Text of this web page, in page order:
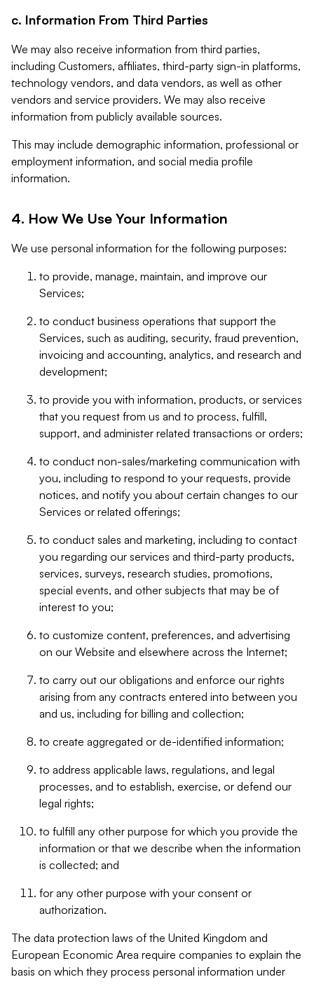
c. Information From Third Parties
We may also receive information from third parties,
including Customers, affiliates, third-party sign-in platforms,
technology vendors, and data vendors, as well as other
vendors and service providers. We may also receive
information from publicly available sources.
This may include demographic information, professional or
employment information, and social media profile
information.
4. How We Use Your Information
We use personal information for the following purposes:
to provide, manage, maintain, and improve our
Services;
to conduct business operations that support the
Services, such as auditing, security, fraud prevention,
invoicing and accounting, analytics, and research and
development;
to provide you with information, products, or services
that you request from us and to process, fulfill,
support, and administer related transactions or orders;
to conduct non-sales/marketing communication with
you, including to respond to your requests, provide
notices, and notify you about certain changes to our
Services or related offerings;
to conduct sales and marketing, including to contact
you regarding our services and third-party products,
services, surveys, research studies, promotions,
special events, and other subjects that may be of
interest to you;
to customize content, preferences, and advertising
on our Website and elsewhere across the Internet;
to carry out our obligations and enforce our rights
arising from any contracts entered into between you
and us, including for billing and collection;
to create aggregated or de-identified information;
to address applicable laws, regulations, and legal
processes, and to establish, exercise, or defend our
legal rights;
to fulfill any other purpose for which you provide the
information or that we describe when the information
is collected; and
for any other purpose with your consent or
authorization.
The data protection laws of the United Kingdom and
European Economic Area require companies to explain the
basis on which they process personal information under